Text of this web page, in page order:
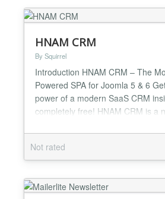
HNAM CRM
By Squirrel
Introduction HNAM CRM – The
Powered SPA for Joomla 5 & 6
power of a modern SaaS CRM
completely free! HNAM CRM is a
designed to bring desktop-class
modern interfaces, and zero-
convenience directly to your
Key Features - Lightning-Fast
Not rated